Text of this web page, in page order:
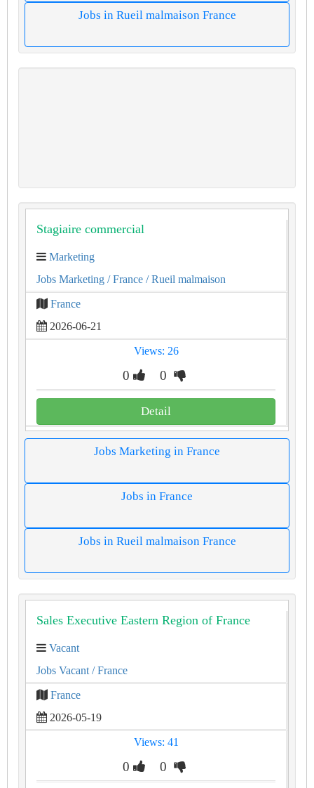
Jobs in Rueil malmaison France
Stagiaire commercial
Marketing
Jobs Marketing / France / Rueil malmaison
France
2026-06-21
Views: 26
0 0
Detail
Jobs Marketing in France
Jobs in France
Jobs in Rueil malmaison France
Sales Executive Eastern Region of France
Vacant
Jobs Vacant / France
France
2026-05-19
Views: 41
0 0